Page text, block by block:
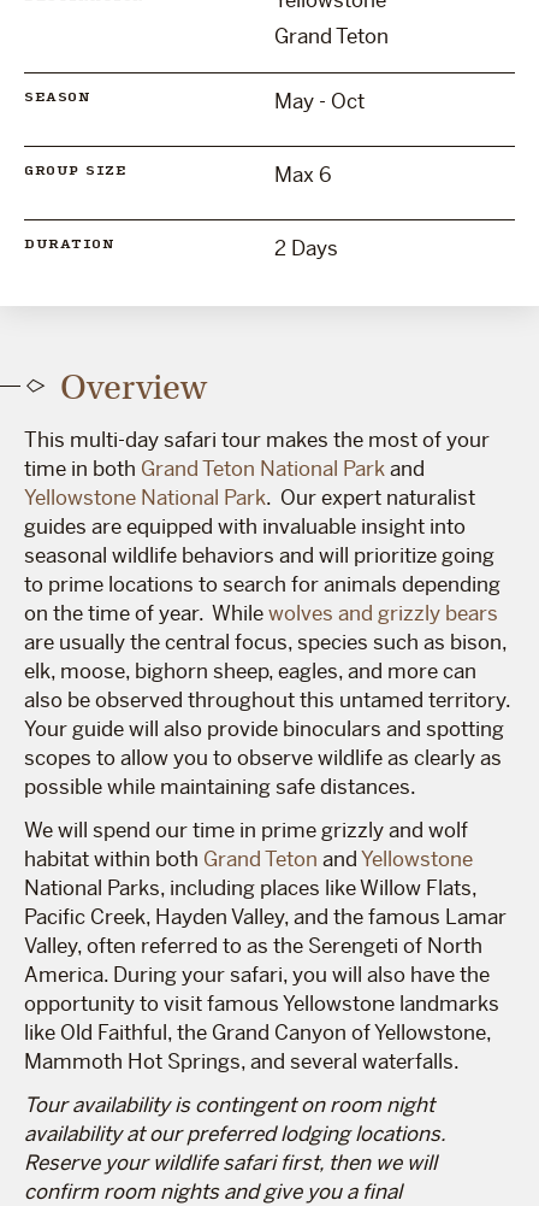
Grand Teton
SEASON May - Oct
GROUP SIZE Max 6
DURATION 2 Days
Overview
This multi-day safari tour makes the most of your
time in both Grand Teton National Parkand
Yellowstone National Park. Our expert naturalist
guides are equipped with invaluable insight into
seasonal wildlife behaviors and will prioritize going
to prime locations to search for animals depending
on the time of year. Whilewolves and grizzly bears
are usually the central focus, species such as bison,
elk, moose, bighorn sheep, eagles, and more can
also be observed throughout this untamed territory.
Your guide will also provide binoculars and spotting
scopes to allow you to observe wildlife as clearly as
possible while maintaining safe distances.
We will spend our time in prime grizzly and wolf
habitat within both Grand Teton andYellowstone
National Parks, including places like Willow Flats,
Pacific Creek, Hayden Valley, and the famous Lamar
Valley, often referred to as the Serengeti of North
America. During your safari, you will also have the
opportunity to visit famous Yellowstone landmarks
like Old Faithful, the Grand Canyon of Yellowstone,
Mammoth Hot Springs, and several waterfalls.
Tour availability is contingent on room night
availability at our preferred lodging locations.
Reserve your wildlife safari first, then we will
confirm room nights and give you a final